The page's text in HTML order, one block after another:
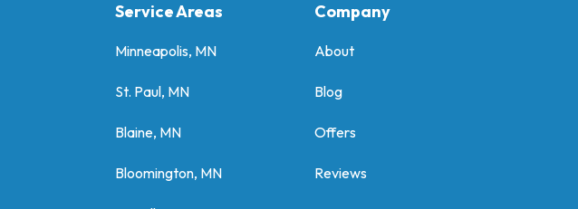
Service Areas
Minneapolis, MN
St. Paul, MN
Blaine, MN
Bloomington, MN
Company
About
Blog
Offers
Reviews